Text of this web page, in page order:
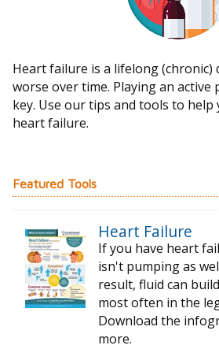
Heart failure is a lifelong (chronic)
worse over time. Playing an active
key. Use our tips and tools to
heart failure.
Featured Tools
Heart Failure
If you have heart
isn't pumping as
result, fluid can
most often in the
Download the
more.